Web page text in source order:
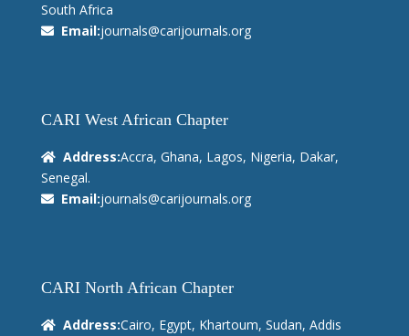
South Africa
Email:journals@carijournals.org
CARI West African Chapter
Address:Accra, Ghana, Lagos, Nigeria, Dakar,
Senegal.
Email:journals@carijournals.org
CARI North African Chapter
Address:Cairo, Egypt, Khartoum, Sudan, Addis